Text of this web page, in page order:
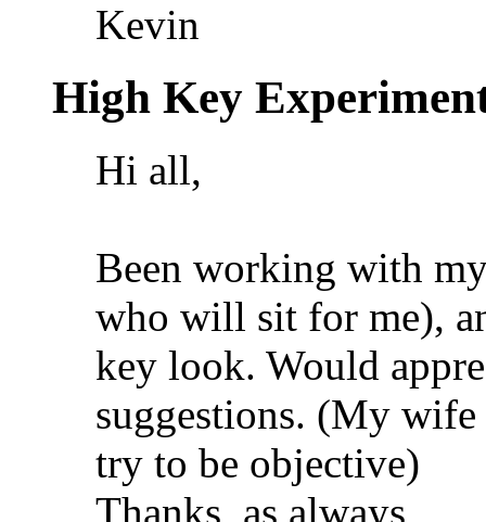
Kevin
High Key
Hi all,
Been working with
who will sit for me),
key look. Would
suggestions. (My
try to be objective)
Thanks, as always